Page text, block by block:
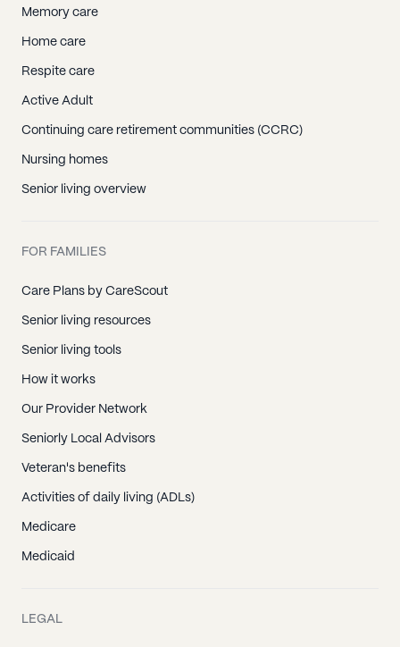
Memory care
Home care
Respite care
Active Adult
Continuing care retirement communities (CCRC)
Nursing homes
Senior living overview
FOR FAMILIES
Care Plans by CareScout
Senior living resources
Senior living tools
How it works
Our Provider Network
Seniorly Local Advisors
Veteran's benefits
Activities of daily living (ADLs)
Medicare
Medicaid
LEGAL